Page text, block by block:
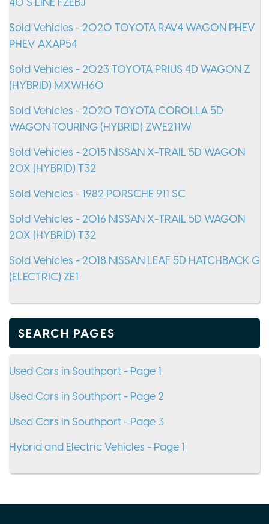
Sold Vehicles - 2020 TOYOTA RAV4 WAGON PHEV
PHEV AXAP54
Sold Vehicles - 2023 TOYOTA PRIUS 4D WAGON Z
(HYBRID) MXWH60
Sold Vehicles - 2020 TOYOTA COROLLA 5D
WAGON TOURING (HYBRID) ZWE211W
Sold Vehicles - 2015 NISSAN X-TRAIL 5D WAGON
20X (HYBRID) T32
Sold Vehicles - 1982 PORSCHE 911 SC
Sold Vehicles - 2016 NISSAN X-TRAIL 5D WAGON
20X (HYBRID) T32
Sold Vehicles - 2018 NISSAN LEAF 5D HATCHBACK G
(ELECTRIC) ZE1
SEARCH PAGES
Used Cars in Southport - Page 1
Used Cars in Southport - Page 2
Used Cars in Southport - Page 3
Hybrid and Electric Vehicles - Page 1